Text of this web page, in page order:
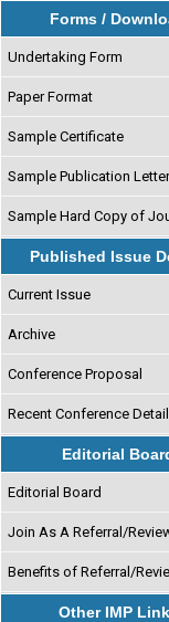
Forms /
Undertaking Form
Paper Format
Sample Certificate
Sample Publication
Sample Hard Copy of
Published Issue
Current Issue
Archive
Conference Proposal
Recent Conference
Editorial
Editorial Board
Join As A Referral/
Benefits of Referral/
Other IMP